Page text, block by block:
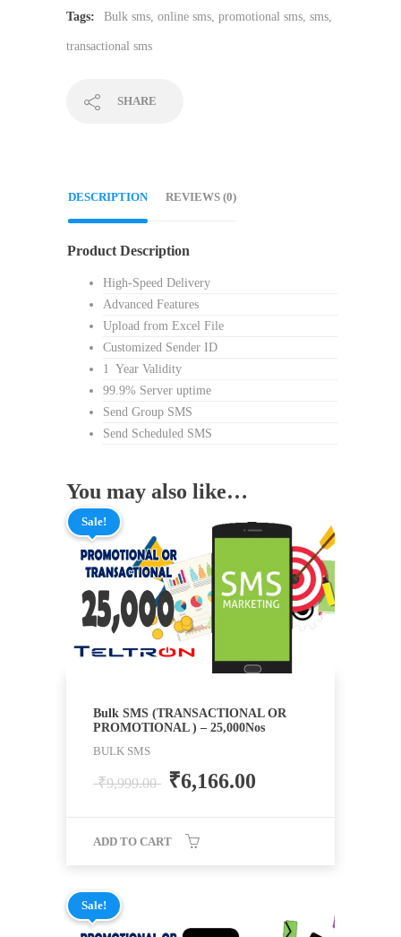
Tags: Bulk sms, online sms, promotional sms, sms,
transactional sms
SHARE
DESCRIPTION REVIEWS (0)
Product Description
High-Speed Delivery
Advanced Features
Upload from Excel File
Customized Sender ID
1 Year Validity
99.9% Server uptime
Send Group SMS
Send Scheduled SMS
You may also like…
Sale!
Bulk SMS (TRANSACTIONAL OR
PROMOTIONAL ) – 25,000Nos
BULK SMS
₹9,999.00 ₹6,166.00
ADD TO CART
Sale!